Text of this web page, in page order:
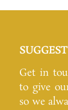
SUGGEST
Get in
to give
so we